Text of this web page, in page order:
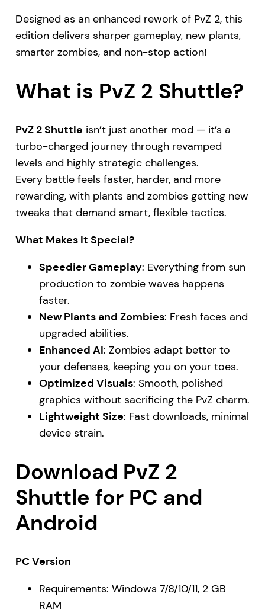
Designed as an enhanced rework of PvZ 2, this
edition delivers sharper gameplay, new plants,
smarter zombies, and non-stop action!
What is PvZ 2 Shuttle?
PvZ 2 Shuttle isn’t just another mod — it’s a
turbo-charged journey through revamped
levels and highly strategic challenges.
Every battle feels faster, harder, and more
rewarding, with plants and zombies getting new
tweaks that demand smart, flexible tactics.
What Makes It Special?
Speedier Gameplay: Everything from sun
production to zombie waves happens
faster.
New Plants and Zombies: Fresh faces and
upgraded abilities.
Enhanced AI: Zombies adapt better to
your defenses, keeping you on your toes.
Optimized Visuals: Smooth, polished
graphics without sacrificing the PvZ charm.
Lightweight Size: Fast downloads, minimal
device strain.
Download PvZ 2
Shuttle for PC and
Android
PC Version
Requirements: Windows 7/8/10/11, 2 GB
RAM